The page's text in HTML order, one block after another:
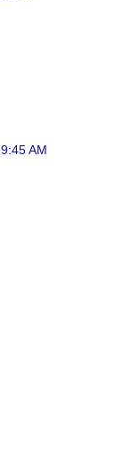
AM